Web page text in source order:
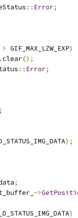
:: Error;
> GIF_MAX_LZW_EXP)
.clear();
:: Error;
;
);
;
->
)